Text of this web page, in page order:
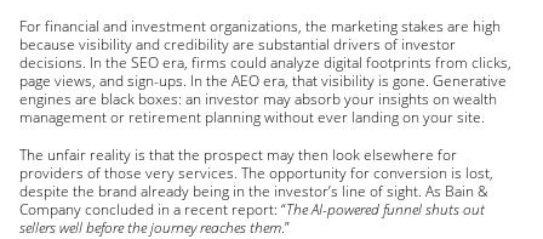
For financial and investment organizations, the marketing stakes are high
because visibility and credibility are substantial drivers of investor
decisions. In the SEO era, firms could analyze digital footprints from clicks,
page views, and sign-ups. In the AEO era, that visibility is gone. Generative
engines are black boxes: an investor may absorb your insights on wealth
management or retirement planning without ever landing on your site.
The unfair reality is that the prospect may then look elsewhere for
providers of those very services. The opportunity for conversion is lost,
despite the brand already being in the investor’s line of sight. As Bain &
Company concluded in a recent report: “The AI-powered funnel shuts out
sellers well before the journey reaches them.”